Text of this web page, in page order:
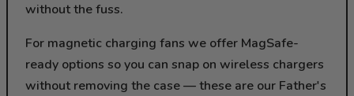
without the fuss.
For magnetic charging fans we offer MagSafe-
ready options so you can snap on wireless chargers
without removing the case — these are our Father's